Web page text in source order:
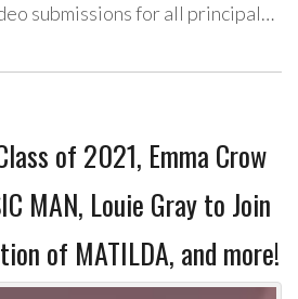
submissions for all principal…
of 2021, Emma Crow
MAN, Louie Gray to Join
of MATILDA, and more!